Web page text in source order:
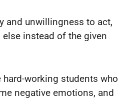
and unwillingness to act,
instead of the given
working students who
negative emotions, and